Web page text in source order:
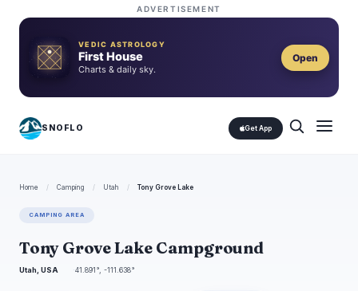
ADVERTISEMENT
VEDIC ASTROLOGY
First House
Charts & daily sky.
Open
SNOFLO Get App
Home / Camping / Utah / Tony Grove Lake
CAMPING AREA
Tony Grove Lake Campground
Utah, USA 41.891°, -111.638°